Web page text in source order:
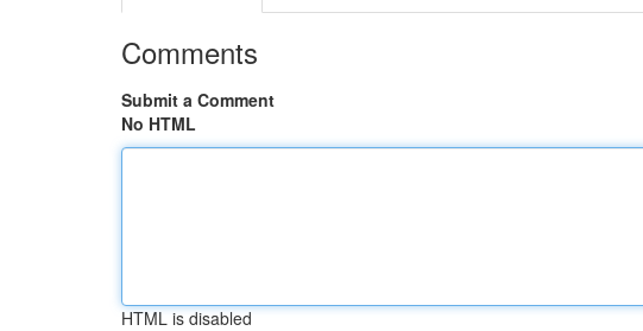
Comments
Submit a Comment
No HTML
HTML is disabled